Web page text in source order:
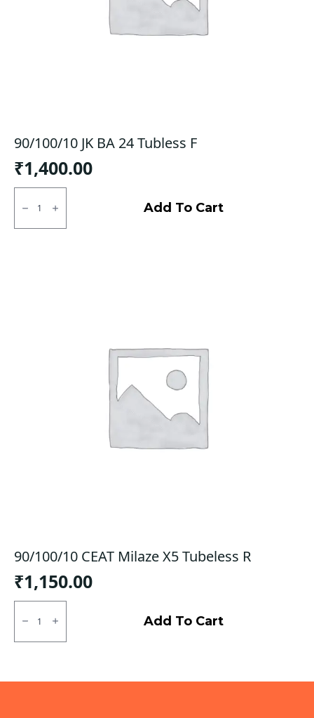
90/100/10 JK BA 24 Tubless F
₹1,400.00
90/100/10
24
Add To Cart
90/100/10 CEAT Milaze X5 Tubeless R
₹1,150.00
90/100/10
CEAT
Milaze
X5
Add To Cart